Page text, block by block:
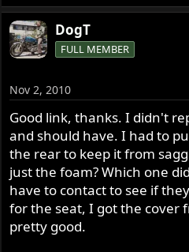
DogT
FULL MEMBER
Nov 2, 2010
Good link, thanks. I didn't
and should have. I had to
the rear to keep it from
just the foam? Which one
have to contact to see if
for the seat, I got the cover
pretty good.